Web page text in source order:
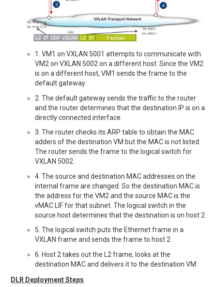
1. VM1 on VXLAN 5001 attempts to communicate with
VM2 on VXLAN 5002 on a different host. Since the VM2
is on a different host, VM1 sends the frame to the
default gateway
2. The default gateway sends the traffic to the router
and the router determines that the destination IP is on a
directly connected interface
3. The router checks its ARP table to obtain the MAC
adders of the destination VM but the MAC is not listed.
The router sends the frame to the logical switch for
VXLAN 5002.
4. The source and destination MAC addresses on the
internal frame are changed. So the destination MAC is
the address for the VM2 and the source MAC is the
vMAC LIF for that subnet. The logical switch in the
source host determines that the destination is on host 2
5. The logical switch puts the Ethernet frame in a
VXLAN frame and sends the frame to host 2
6. Host 2 takes out the L2 frame, looks at the
destination MAC and delivers it to the destination VM.
DLR Deployment Steps